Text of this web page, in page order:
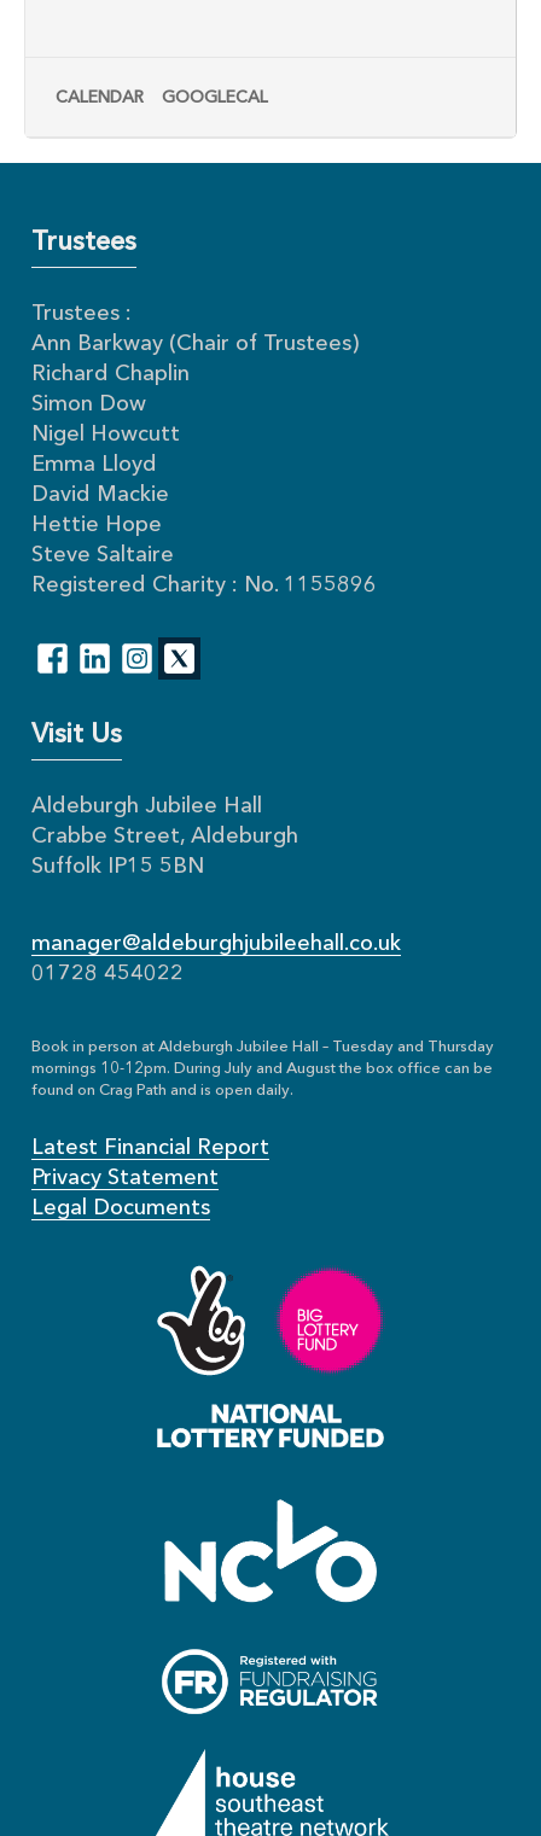
CALENDAR GOOGLECAL
Trustees
Trustees :
Ann Barkway (Chair of Trustees)
Richard Chaplin
Simon Dow
Nigel Howcutt
Emma Lloyd
David Mackie
Hettie Hope
Steve Saltaire
Registered Charity : No. 1155896
Visit Us
Aldeburgh Jubilee Hall
Crabbe Street, Aldeburgh
Suffolk IP15 5BN
manager@aldeburghjubileehall.co.uk
01728 454022
Book in person at Aldeburgh Jubilee Hall – Tuesday and Thursday
mornings 10-12pm. During July and August the box office can be
found on Crag Path and is open daily.
Latest Financial Report
Privacy Statement
Legal Documents